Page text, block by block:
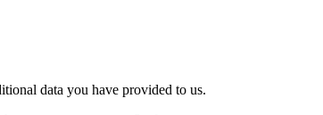
data you have provided to us.